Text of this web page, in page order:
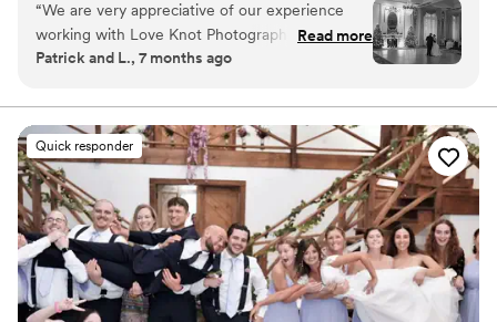
minds. For me, they are based in a language of light. As a
wedding photographer, this deep connection to special
lighting helps me produce dynamic visual stories of
“We are very appreciative of our experience
working with Love Knot Photography! The
service and care put into our wedding was
breathtaking. We will cherish these photos
forever, thank you so much Isaac!”
Read more
Patrick and L., 7 months ago
Quick responder